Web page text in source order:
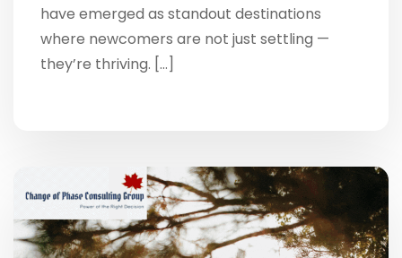
have emerged as standout destinations
where newcomers are not just settling —
they’re thriving. […]